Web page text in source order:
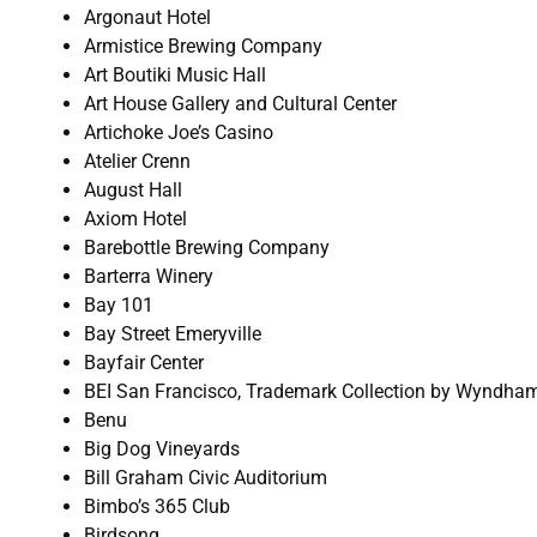
Argonaut Hotel
Armistice Brewing Company
Art Boutiki Music Hall
Art House Gallery and Cultural Center
Artichoke Joe’s Casino
Atelier Crenn
August Hall
Axiom Hotel
Barebottle Brewing Company
Barterra Winery
Bay 101
Bay Street Emeryville
Bayfair Center
BEI San Francisco, Trademark Collection by
Benu
Big Dog Vineyards
Bill Graham Civic Auditorium
Bimbo’s 365 Club